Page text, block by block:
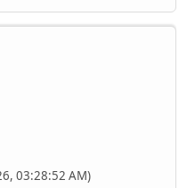
03:28:52 AM)